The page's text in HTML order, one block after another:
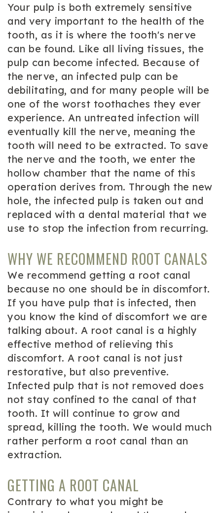
Your pulp is both extremely sensitive
and very important to the health of the
tooth, as it is where the tooth's nerve
can be found. Like all living tissues, the
pulp can become infected. Because of
the nerve, an infected pulp can be
debilitating, and for many people will be
one of the worst toothaches they ever
experience. An untreated infection will
eventually kill the nerve, meaning the
tooth will need to be extracted. To save
the nerve and the tooth, we enter the
hollow chamber that the name of this
operation derives from. Through the new
hole, the infected pulp is taken out and
replaced with a dental material that we
use to stop the infection from recurring.
WHY WE RECOMMEND ROOT CANALS
We recommend getting a root canal
because no one should be in discomfort.
If you have pulp that is infected, then
you know the kind of discomfort we are
talking about. A root canal is a highly
effective method of relieving this
discomfort. A root canal is not just
restorative, but also preventive.
Infected pulp that is not removed does
not stay confined to the canal of that
tooth. It will continue to grow and
spread, killing the tooth. We would much
rather perform a root canal than an
extraction.
GETTING A ROOT CANAL
Contrary to what you might be